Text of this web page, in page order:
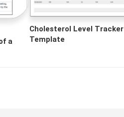
a
Cholesterol Level Tracker
Template